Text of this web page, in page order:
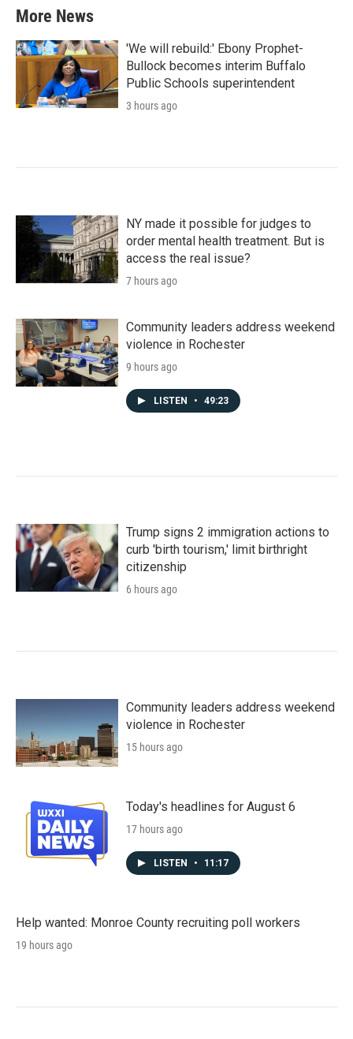
More News
'We will rebuild:' Ebony Prophet-
Bullock becomes interim Buffalo
Public Schools superintendent
3 hours ago
NY made it possible for judges to
order mental health treatment. But is
access the real issue?
7 hours ago
Community leaders address weekend
violence in Rochester
9 hours ago
LISTEN • 49:23
Trump signs 2 immigration actions to
curb 'birth tourism,' limit birthright
citizenship
6 hours ago
Community leaders address weekend
violence in Rochester
15 hours ago
Today's headlines for August 6
17 hours ago
LISTEN • 11:17
Help wanted: Monroe County recruiting poll workers
19 hours ago